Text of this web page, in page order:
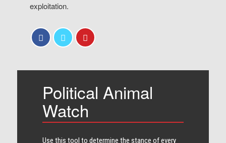
exploitation.
Political Animal
Watch
Use this tool to determine the stance of every​